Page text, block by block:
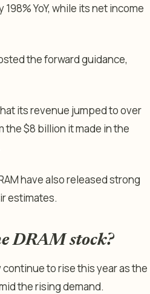
YoY, while its net income
the forward guidance,
its revenue jumped to over
the $8 billion it made in the
have also released strong
estimates.
DRAM stock?
continue to rise this year as the
the rising demand.